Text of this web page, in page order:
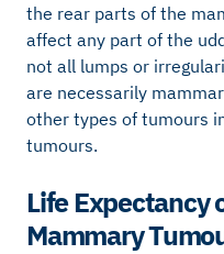
the rear parts of the
affect any part of the
not all lumps or
are necessarily
other types of tumours
tumours.
Life Expectancy
Mammary